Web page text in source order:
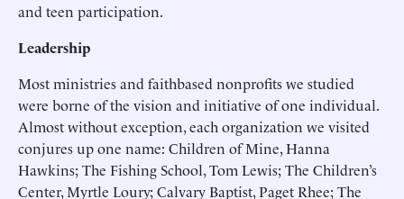
and teen participation.
Leadership
Most ministries and faithbased nonprofits we studied
were borne of the vision and initiative of one individual.
Almost without exception, each organization we visited
conjures up one name: Children of Mine, Hanna
Hawkins; The Fishing School, Tom Lewis; The Children’s
Center, Myrtle Loury; Calvary Baptist, Paget Rhee; The